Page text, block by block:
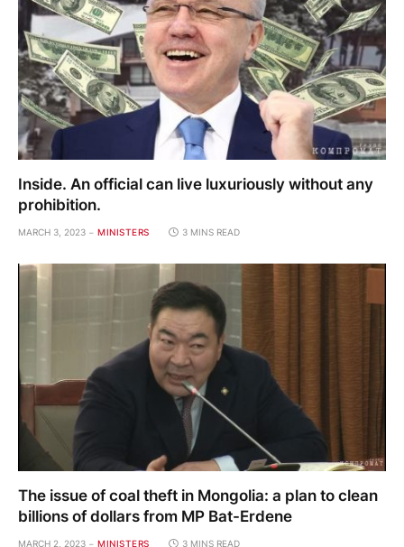
Inside. An official can live luxuriously without any
prohibition.
MARCH 3, 2023 MINISTERS 3 MINS READ
The issue of coal theft in Mongolia: a plan to clean
billions of dollars from MP Bat-Erdene
MARCH 2, 2023 MINISTERS 3 MINS READ